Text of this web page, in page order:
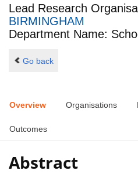
Lead Research
BIRMINGHAM
Department Name:
Go back
Overview Organisations
Outcomes
Abstract